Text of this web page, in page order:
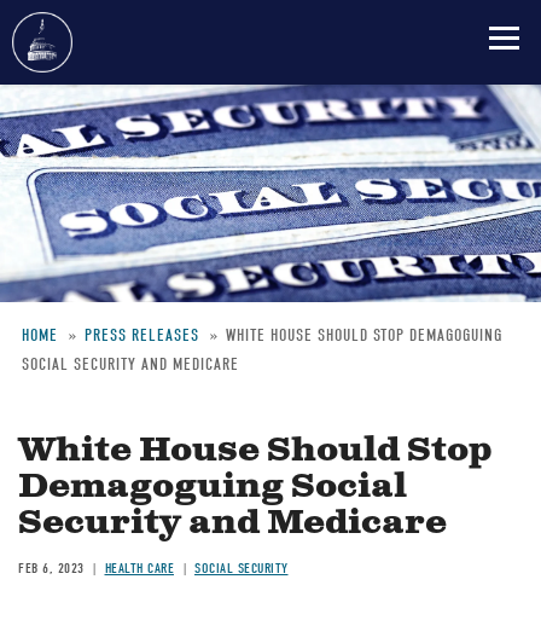
to
main
content
Breadcrumb
HOME PRESS RELEASES
WHITE HOUSE SHOULD STOP DEMAGOGUING
SOCIAL SECURITY AND MEDICARE
White House Should Stop
Demagoguing Social
Security and Medicare
FEB 6, 2023 HEALTH CARE SOCIAL SECURITY